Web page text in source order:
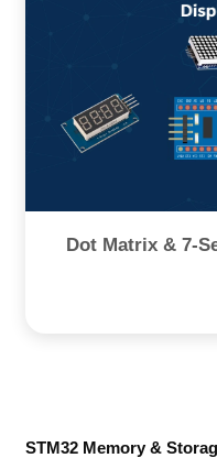
Dot Matrix & 7-
STM32 Memory &